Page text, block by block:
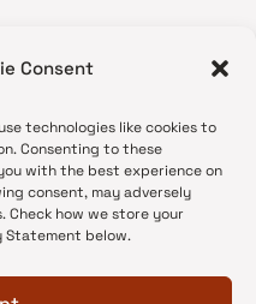
Consent
technologies like cookies to
Consenting to these
with the best experience on
consent, may adversely
how we store your
Statement below.